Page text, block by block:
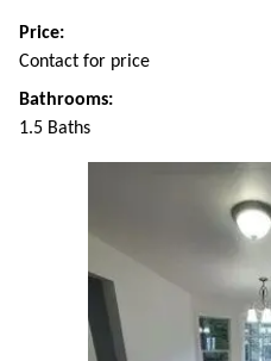
Price:
Contact for price
Bathrooms:
1.5 Baths